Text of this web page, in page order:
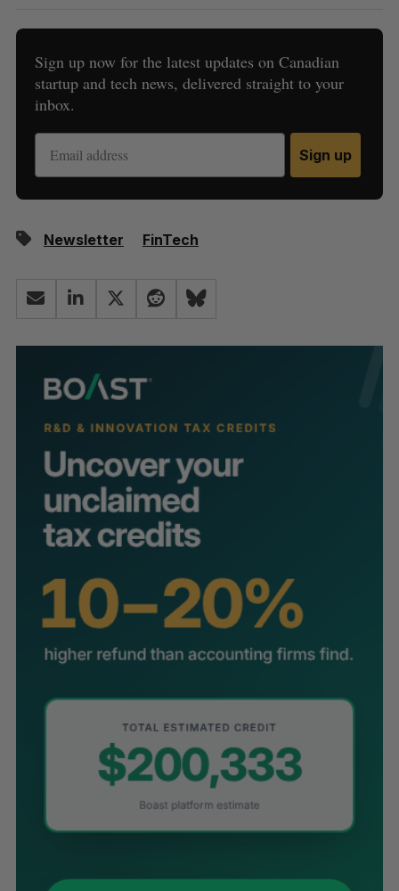
Sign up now for the latest updates on Canadian
startup and tech news, delivered straight to your
inbox.
Sign up
Newsletter FinTech